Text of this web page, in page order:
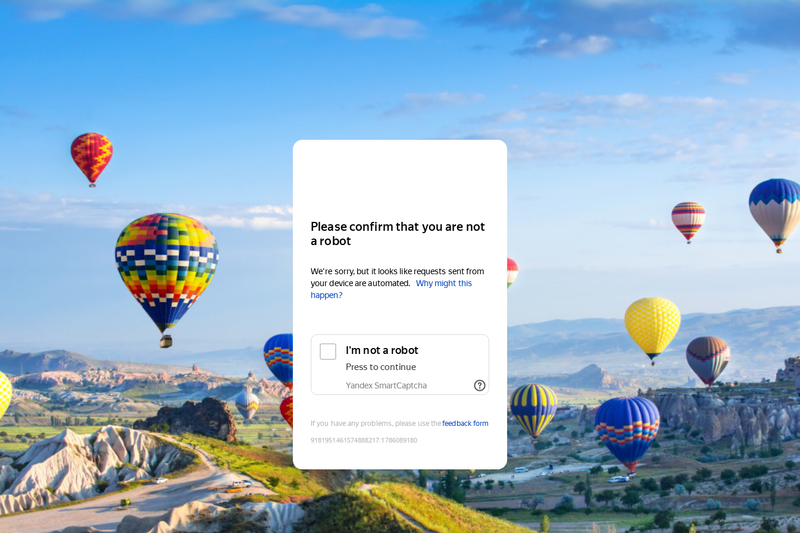
Please confirm that you are not
a robot
We're sorry, but it looks like requests sent from
your device are automated.
Why might this
happen?
I'm not a robot
Press to continue
Yandex SmartCaptcha
If you have any problems, please use thefeedback form
9181951461574888217:1786089180